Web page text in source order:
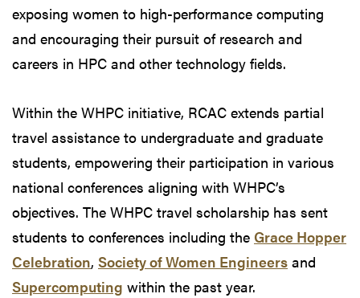
exposing women to high-performance computing
and encouraging their pursuit of research and
careers in HPC and other technology fields.
Within the WHPC initiative, RCAC extends partial
travel assistance to undergraduate and graduate
students, empowering their participation in various
national conferences aligning with WHPC’s
objectives. The WHPC travel scholarship has sent
students to conferences including the Grace Hopper
Celebration, Society of Women Engineers and
Supercomputing within the past year.